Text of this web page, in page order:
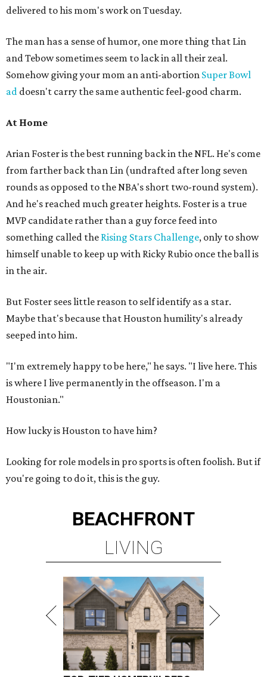
delivered to his mom's work on Tuesday.
The man has a sense of humor, one more thing that Lin
and Tebow sometimes seem to lack in all their zeal.
Somehow giving your mom an anti-abortion Super Bowl
ad doesn't carry the same authentic feel-good charm.
At Home
Arian Foster is the best running back in the NFL. He's come
from farther back than Lin (undrafted after long seven
rounds as opposed to the NBA's short two-round system).
And he's reached much greater heights. Foster is a true
MVP candidate rather than a guy force feed into
something called the Rising Stars Challenge, only to show
himself unable to keep up with Ricky Rubio once the ball is
in the air.
But Foster sees little reason to self identify as a star.
Maybe that's because that Houston humility's already
seeped into him.
"I'm extremely happy to be here," he says. "I live here. This
is where I live permanently in the offseason. I'm a
Houstonian."
How lucky is Houston to have him?
Looking for role models in pro sports is often foolish. But if
you're going to do it, this is the guy.
BEACHFRONT
LIVING